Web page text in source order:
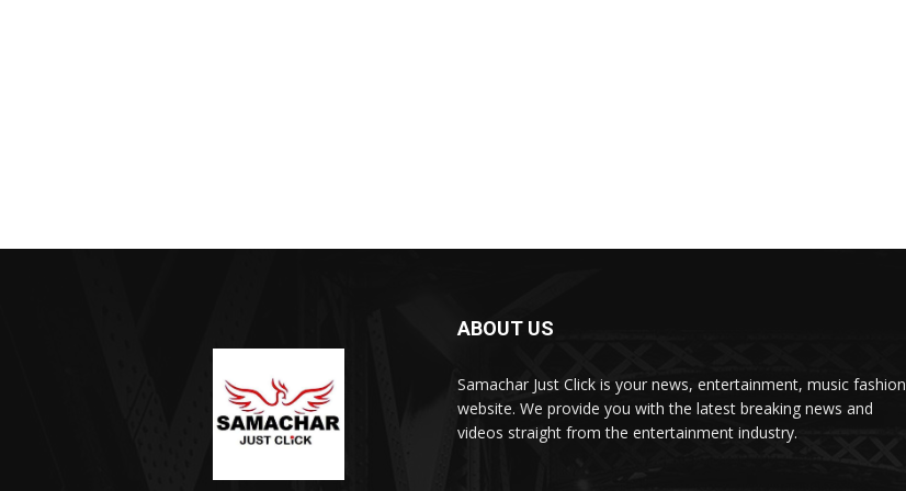
ABOUT US
Samachar Just Click is your news, entertainment, music fashion
website. We provide you with the latest breaking news and
videos straight from the entertainment industry.